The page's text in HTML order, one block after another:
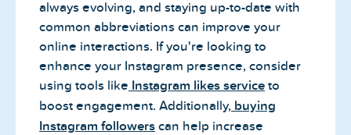
always evolving, and staying up-to-date with
common abbreviations can improve your
online interactions. If you're looking to
enhance your Instagram presence, consider
using tools like Instagram likes service to
boost engagement. Additionally, buying
Instagram followers can help increase